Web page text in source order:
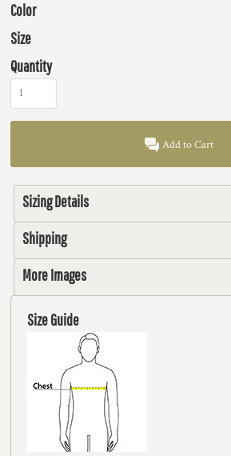
Color
Size
Quantity
Add to Cart
Sizing Details
Shipping
More Images
Size Guide